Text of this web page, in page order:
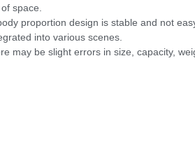
space.
proportion design is stable and not
into various scenes.
may be slight errors in size, capacity,